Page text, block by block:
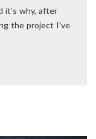
it’s why, after
the project I’ve